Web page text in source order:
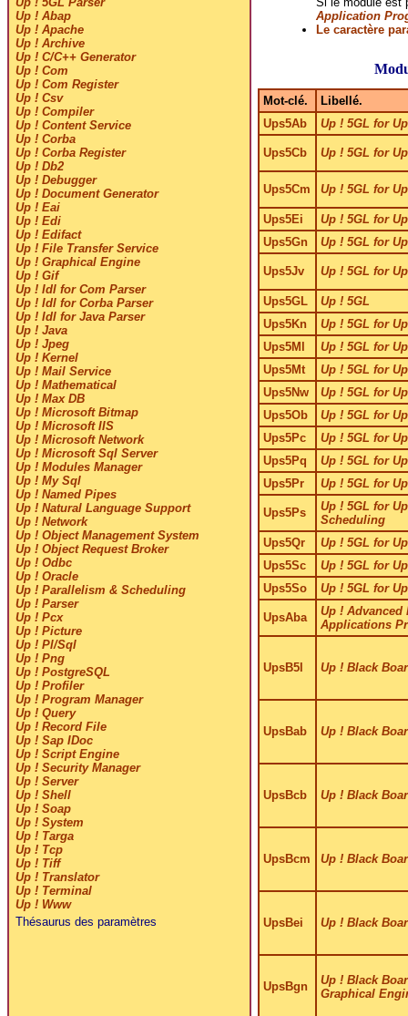
Up ! Abap
Up ! Apache
Up ! Archive
Up ! C/C++ Generator
Up ! Com
Up ! Com Register
Up ! Csv
Up ! Compiler
Up ! Content Service
Up ! Corba
Up ! Corba Register
Up ! Db2
Up ! Debugger
Up ! Document Generator
Up ! Eai
Up ! Edi
Up ! Edifact
Up ! File Transfer Service
Up ! Graphical Engine
Up ! Gif
Up ! Idl for Com Parser
Up ! Idl for Corba Parser
Up ! Idl for Java Parser
Up ! Java
Up ! Jpeg
Up ! Kernel
Up ! Mail Service
Up ! Mathematical
Up ! Max DB
Up ! Microsoft Bitmap
Up ! Microsoft IIS
Up ! Microsoft Network
Up ! Microsoft Sql Server
Up ! Modules Manager
Up ! My Sql
Up ! Named Pipes
Up ! Natural Language Support
Up ! Network
Up ! Object Management System
Up ! Object Request Broker
Up ! Odbc
Up ! Oracle
Up ! Parallelism & Scheduling
Up ! Parser
Up ! Pcx
Up ! Picture
Up ! Pl/Sql
Up ! Png
Up ! PostgreSQL
Up ! Profiler
Up ! Program Manager
Up ! Query
Up ! Record File
Up ! Sap IDoc
Up ! Script Engine
Up ! Security Manager
Up ! Server
Up ! Shell
Up ! Soap
Up ! System
Up ! Targa
Up ! Tcp
Up ! Tiff
Up ! Translator
Up ! Terminal
Up ! Www
Thésaurus des paramètres
Application
Le caractère
Mot-clé.
Libellé.
Ups5Ab
Up ! 5GL for
Ups5Cb Up ! 5GL for
Ups5Cm Up ! 5GL for
Ups5Ei
Up ! 5GL for
Ups5Gn
Up ! 5GL for
Ups5Jv Up ! 5GL for
Ups5GL
Up ! 5GL
Ups5Kn
Up ! 5GL for
Ups5Ml
Up ! 5GL for
Ups5Mt
Up ! 5GL for
Ups5Nw
Up ! 5GL for
Ups5Ob
Up ! 5GL for
Ups5Pc
Up ! 5GL for
Ups5Pq
Up ! 5GL for
Ups5Pr
Up ! 5GL for
Ups5Ps
Up ! 5GL for
Scheduling
Ups5Qr
Up ! 5GL for
Ups5Sc
Up ! 5GL for
Ups5So
Up ! 5GL for
UpsAba
Up ! Advanced
Applications
UpsB5l Up ! Black
UpsBab Up ! Black
UpsBcb Up ! Black
UpsBcm Up ! Black
UpsBei Up ! Black
UpsBgn
Up ! Black
Graphical